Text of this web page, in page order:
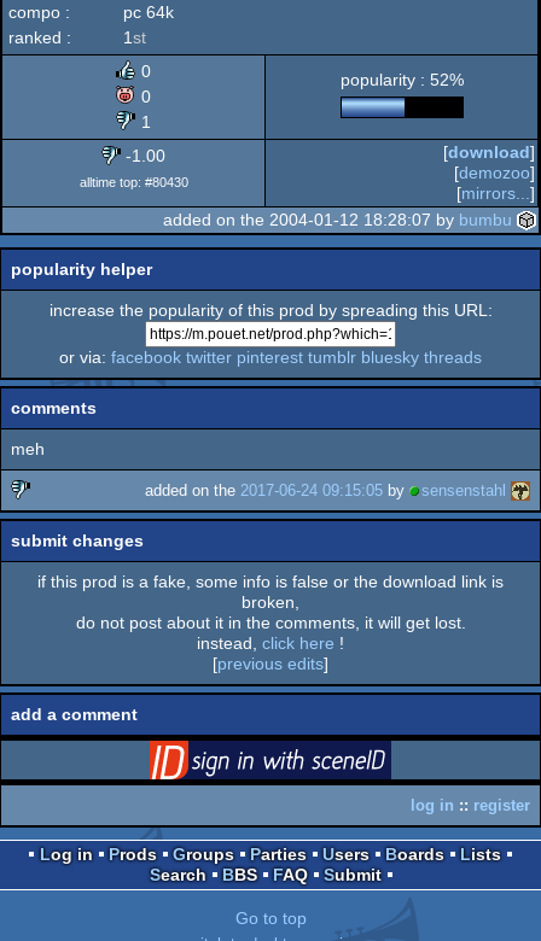
Dos
compo :
pc 64k
ranked :
1st
0
0
1
popularity : 52%
-1.00
alltime top: #80430
[download]
[demozoo]
[mirrors... ]
added on the 2004-01-12 18:28:07 by bumbu
popularity helper
increase the popularity of this prod by spreading this URL:
or via: facebook twitter pinterest tumblr bluesky threads
comments
meh
sucks
added on the 2017-06-24 09:15:05 by sensenstahl
submit changes
if this prod is a fake, some info is false or the download link is
broken,
do not post about it in the comments, it will get lost.
instead, click here !
[previous edits]
add a comment
log in :: register
Log in Prods Groups Parties Users Boards
Lists
Search
BBS FAQ Submit
Go to top